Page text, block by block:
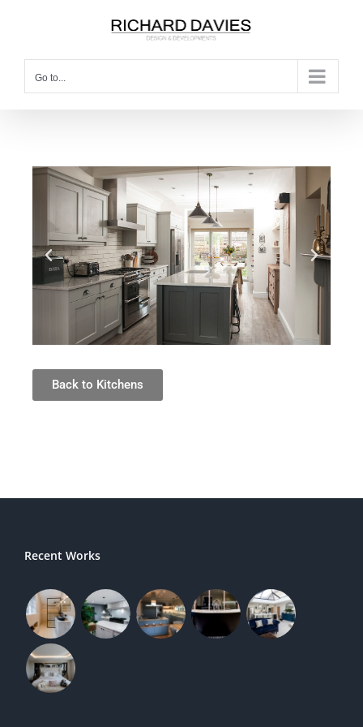
Go to...
Back to Kitchens
Recent Works